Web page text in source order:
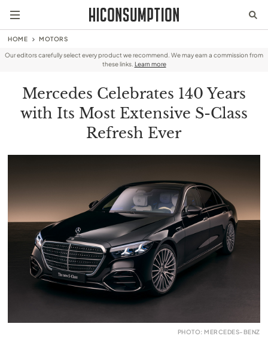
HOME MOTORS
Our editors carefully select every product we recommend. We may earn a commission from
these links. Learn more
Mercedes Celebrates 140 Years
with Its Most Extensive S-Class
Refresh Ever
PHOTO: MERCEDES-BENZ